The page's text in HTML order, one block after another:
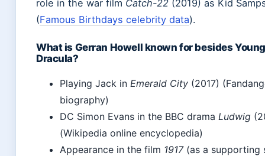
role in the war film Catch-22 (2019) as Kid
(Famous Birthdays celebrity data).
What is Gerran Howell known for besides Young
Dracula?
Playing Jack in Emerald City (2017)
biography)
DC Simon Evans in the BBC drama Ludwig
(Wikipedia online encyclopedia)
Appearance in the film 1917(as a supporting